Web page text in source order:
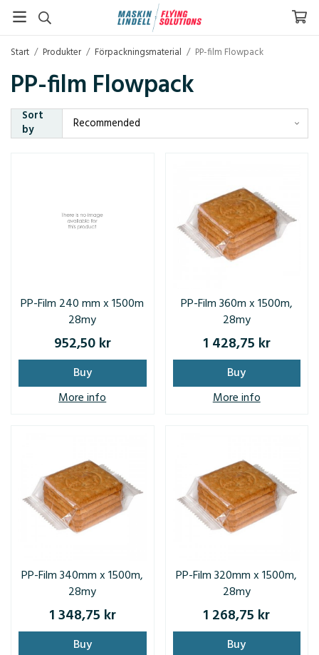
Start / Produkter / Förpackningsmaterial / PP-film Flowpack
PP-film Flowpack
Sort
by
PP-Film 240 mm x 1500m
28my
952,50 kr
More info
Buy
PP-Film 360m x 1500m,
28my
1 428,75 kr
More info
Buy
PP-Film 340mm x 1500m,
28my
1 348,75 kr
Buy
PP-Film 320mm x 1500m,
28my
1 268,75 kr
Buy